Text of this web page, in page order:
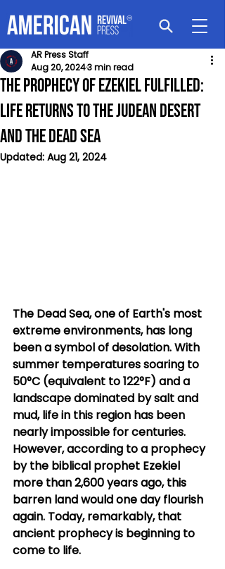
The Prophecy of Ezekiel Fulfilled:
Life Returns to the Judean Desert
and the Dead Sea
AR Press Staff
Aug 20, 20243 min read
Updated: Aug 21, 2024
The Dead Sea, one of Earth's most
extreme environments, has long
been a symbol of desolation. With
summer temperatures soaring to
50°C (equivalent to 122°F) and a
landscape dominated by salt and
mud, life in this region has been
nearly impossible for centuries.
However, according to a prophecy
by the biblical prophet Ezekiel
more than 2,600 years ago, this
barren land would one day flourish
again. Today, remarkably, that
ancient prophecy is beginning to
come to life.